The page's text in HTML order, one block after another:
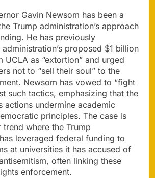
Gavin Newsom has been a
Trump administration’s approach
He has previously
proposed $1 billion
UCLA as “extortion” and urged
not to “sell their soul” to the
Newsom has vowed to “fight
such tactics, emphasizing that the
actions undermine academic
principles. The case is
where the Trump
leveraged federal funding to
at universities it has accused of
often linking these
enforcement.